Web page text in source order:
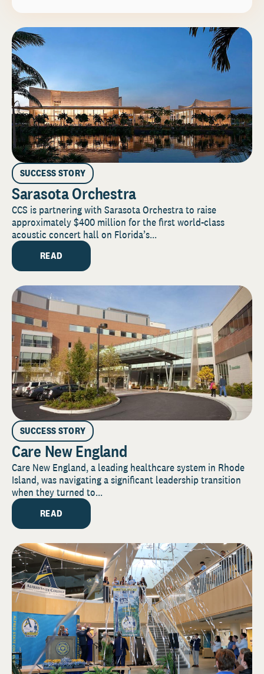
SUCCESS STORY
Sarasota Orchestra
CCS is partnering with Sarasota Orchestra to raise
approximately $400 million for the first world-class
acoustic concert hall on Florida’s...
READ
SUCCESS STORY
Care New England
Care New England, a leading healthcare system in Rhode
Island, was navigating a significant leadership transition
when they turned to...
READ